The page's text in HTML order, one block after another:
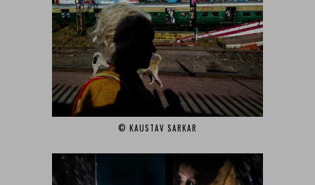
© KAUSTAV SARKAR‎